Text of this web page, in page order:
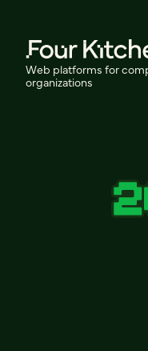
Web platforms for
organizations